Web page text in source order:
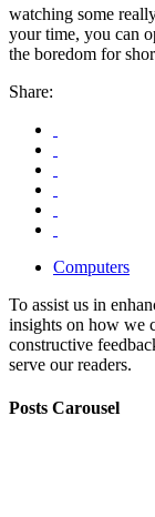
watching some
your time, you can
the boredom for
Share:
Computers
To assist us in
insights on how we
constructive
serve our readers.
Posts Carousel